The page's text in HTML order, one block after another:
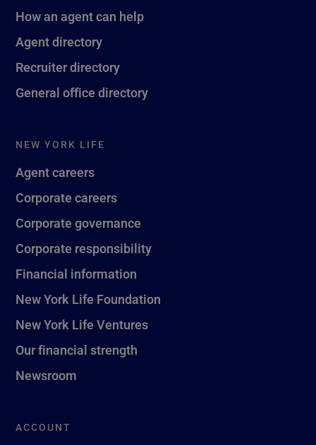
How an agent can help
Agent directory
Recruiter directory
General office directory
NEW YORK LIFE
Agent careers
Corporate careers
Corporate governance
Corporate responsibility
Financial information
New York Life Foundation
New York Life Ventures
Our financial strength
Newsroom
ACCOUNT